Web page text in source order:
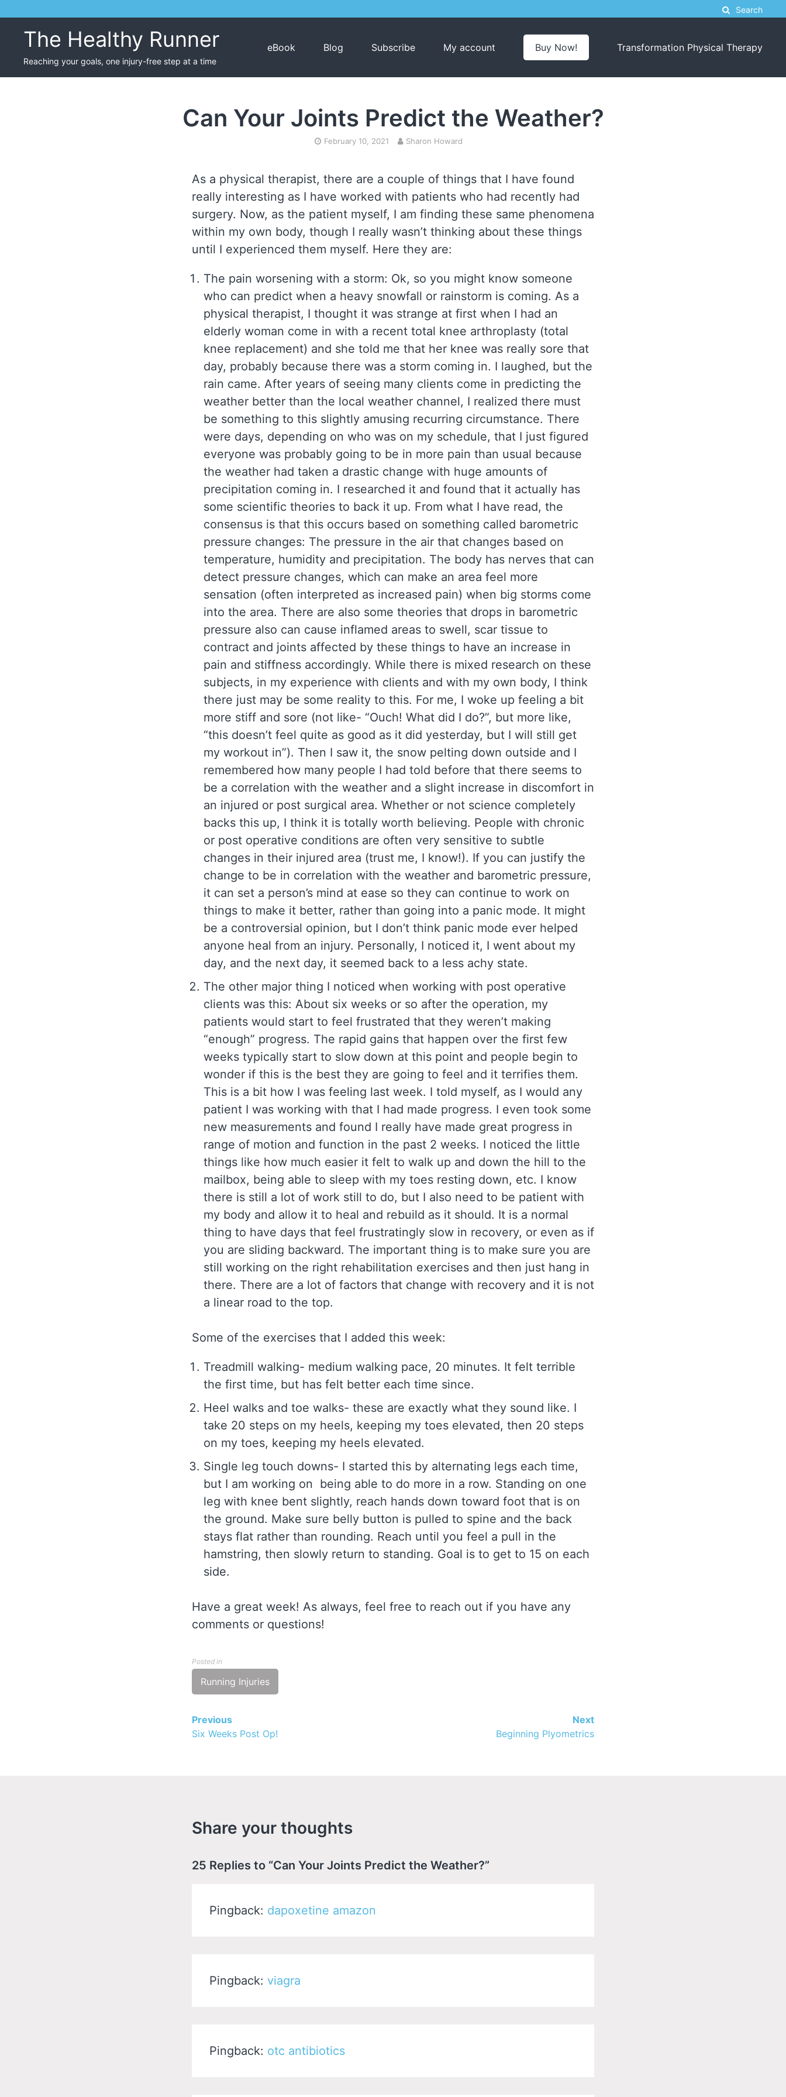
content
Search
The Healthy Runner
Reaching your goals, one injury-free step at a time
eBook Blog Subscribe My account Buy Now! Transformation Physical Therapy
Can Your Joints Predict the Weather?
February 10, 2021 Sharon Howard
As a physical therapist, there are a couple of things that I have found
really interesting as I have worked with patients who had recently had
surgery. Now, as the patient myself, I am finding these same phenomena
within my own body, though I really wasn’t thinking about these things
until I experienced them myself. Here they are:
The pain worsening with a storm: Ok, so you might know someone
who can predict when a heavy snowfall or rainstorm is coming. As a
physical therapist, I thought it was strange at first when I had an
elderly woman come in with a recent total knee arthroplasty (total
knee replacement) and she told me that her knee was really sore that
day, probably because there was a storm coming in. I laughed, but the
rain came. After years of seeing many clients come in predicting the
weather better than the local weather channel, I realized there must
be something to this slightly amusing recurring circumstance. There
were days, depending on who was on my schedule, that I just figured
everyone was probably going to be in more pain than usual because
the weather had taken a drastic change with huge amounts of
precipitation coming in. I researched it and found that it actually has
some scientific theories to back it up. From what I have read, the
consensus is that this occurs based on something called barometric
pressure changes: The pressure in the air that changes based on
temperature, humidity and precipitation. The body has nerves that can
detect pressure changes, which can make an area feel more
sensation (often interpreted as increased pain) when big storms come
into the area. There are also some theories that drops in barometric
pressure also can cause inflamed areas to swell, scar tissue to
contract and joints affected by these things to have an increase in
pain and stiffness accordingly. While there is mixed research on these
subjects, in my experience with clients and with my own body, I think
there just may be some reality to this. For me, I woke up feeling a bit
more stiff and sore (not like- “Ouch! What did I do?”, but more like,
“this doesn’t feel quite as good as it did yesterday, but I will still get
my workout in”). Then I saw it, the snow pelting down outside and I
remembered how many people I had told before that there seems to
be a correlation with the weather and a slight increase in discomfort in
an injured or post surgical area. Whether or not science completely
backs this up, I think it is totally worth believing. People with chronic
or post operative conditions are often very sensitive to subtle
changes in their injured area (trust me, I know!). If you can justify the
change to be in correlation with the weather and barometric pressure,
it can set a person’s mind at ease so they can continue to work on
things to make it better, rather than going into a panic mode. It might
be a controversial opinion, but I don’t think panic mode ever helped
anyone heal from an injury. Personally, I noticed it, I went about my
day, and the next day, it seemed back to a less achy state.
The other major thing I noticed when working with post operative
clients was this: About six weeks or so after the operation, my
patients would start to feel frustrated that they weren’t making
“enough” progress. The rapid gains that happen over the first few
weeks typically start to slow down at this point and people begin to
wonder if this is the best they are going to feel and it terrifies them.
This is a bit how I was feeling last week. I told myself, as I would any
patient I was working with that I had made progress. I even took some
new measurements and found I really have made great progress in
range of motion and function in the past 2 weeks. I noticed the little
things like how much easier it felt to walk up and down the hill to the
mailbox, being able to sleep with my toes resting down, etc. I know
there is still a lot of work still to do, but I also need to be patient with
my body and allow it to heal and rebuild as it should. It is a normal
thing to have days that feel frustratingly slow in recovery, or even as if
you are sliding backward. The important thing is to make sure you are
still working on the right rehabilitation exercises and then just hang in
there. There are a lot of factors that change with recovery and it is not
a linear road to the top.
Some of the exercises that I added this week:
Treadmill walking- medium walking pace, 20 minutes. It felt terrible
the first time, but has felt better each time since.
Heel walks and toe walks- these are exactly what they sound like. I
take 20 steps on my heels, keeping my toes elevated, then 20 steps
on my toes, keeping my heels elevated.
Single leg touch downs- I started this by alternating legs each time,
but I am working on being able to do more in a row. Standing on one
leg with knee bent slightly, reach hands down toward foot that is on
the ground. Make sure belly button is pulled to spine and the back
stays flat rather than rounding. Reach until you feel a pull in the
hamstring, then slowly return to standing. Goal is to get to 15 on each
side.
Have a great week! As always, feel free to reach out if you have any
comments or questions!
Posted in
Running Injuries
Continue
Previous
Six Weeks Post Op!
Next
Beginning Plyometrics
Share your thoughts
25 Replies to “Can Your Joints Predict the Weather?”
Pingback: dapoxetine amazon
Pingback: viagra
Pingback: otc antibiotics